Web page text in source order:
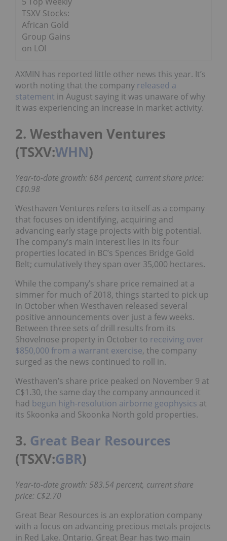
TSXV Stocks:
African Gold
Group Gains
on LOI
AXMIN has reported little other news this year. It’s
worth noting that the company released a
statement in August saying it was unaware of why
it was experiencing an increase in market activity.
2. Westhaven Ventures
(TSXV:WHN)
Year-to-date growth: 684 percent, current share price:
C$0.98
Westhaven Ventures refers to itself as a company
that focuses on identifying, acquiring and
advancing early stage projects with big potential.
The company’s main interest lies in its four
properties located in BC’s Spences Bridge Gold
Belt; cumulatively they span over 35,000 hectares.
While the company’s share price remained at a
simmer for much of 2018, things started to pick up
in October when Westhaven released several
positive announcements over just a few weeks.
Between three sets of drill results from its
Shovelnose property in October to receiving over
$850,000 from a warrant exercise, the company
surged as the news continued to roll in.
Westhaven’s share price peaked on November 9 at
C$1.30, the same day the company announced it
had begun high-resolution airborne geophysics at
its Skoonka and Skoonka North gold properties.
3. Great Bear Resources
(TSXV:GBR)
Year-to-date growth: 583.54 percent, current share
price: C$2.70
Great Bear Resources is an exploration company
with a focus on advancing precious metals projects
in Red Lake, Ontario. Great Bear has two main